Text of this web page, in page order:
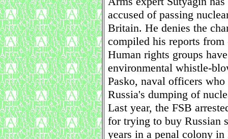
accused of passing
Britain. He denies the
compiled his reports from
Human rights groups
environmental whistle-
Pasko, naval officers
Russia's dumping of
Last year, the FSB
for trying to buy Russian
years in a penal colony